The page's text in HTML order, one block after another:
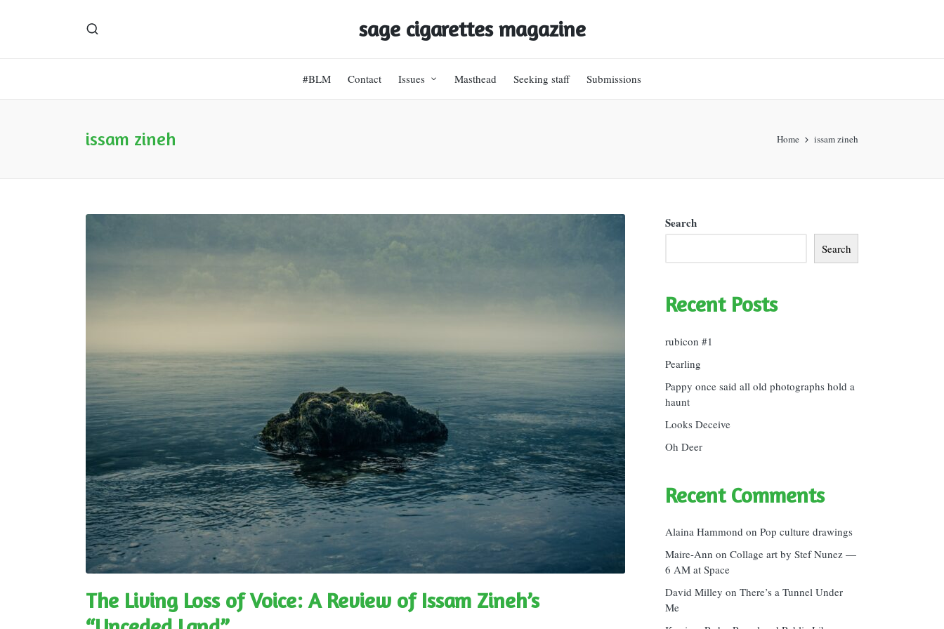
sage cigarettes magazine
#BLM Contact Issues Masthead Seeking staff Submissions
issam zineh Home issam zineh
The Living Loss of Voice: A Review of Issam Zineh’s
Search
Search
Recent Posts
rubicon #1
Pearling
Pappy once said all old photographs hold a
haunt
Looks Deceive
Oh Deer
Recent Comments
Alaina Hammond on Pop culture drawings
Maire-Ann on Collage art by Stef Nunez —
6 AM at Space
David Milley on There’s a Tunnel Under
Me